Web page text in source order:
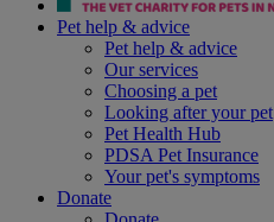
Pet help & advice
Pet help & advice
Our services
Choosing a pet
Looking after your pet
Pet Health Hub
PDSA Pet Insurance
Your pet's symptoms
Donate